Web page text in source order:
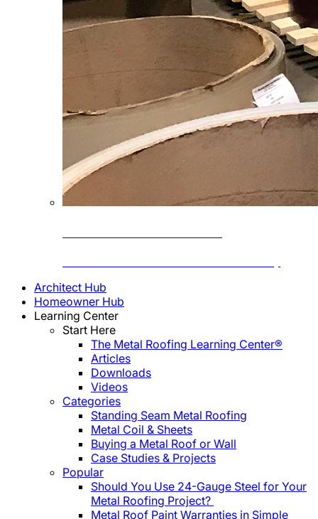
Architect Hub
Homeowner Hub
Learning Center
Start Here
The Metal Roofing Learning Center®
Articles
Downloads
Videos
Categories
Standing Seam Metal Roofing
Metal Coil & Sheets
Buying a Metal Roof or Wall
Case Studies & Projects
Popular
Should You Use 24-Gauge Steel for Your
Metal Roofing Project?
Metal Roof Paint Warranties in Simple